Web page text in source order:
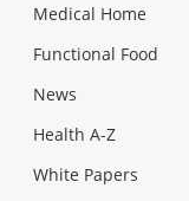
Medical Home
Functional Food
News
Health A-Z
White Papers